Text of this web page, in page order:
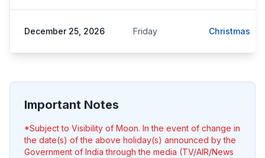
December 25, 2026 Friday Christmas
Important Notes
*Subject to Visibility of Moon. In the event of change in
the date(s) of the above holiday(s) announced by the
Government of India through the media (TV/AIR/News